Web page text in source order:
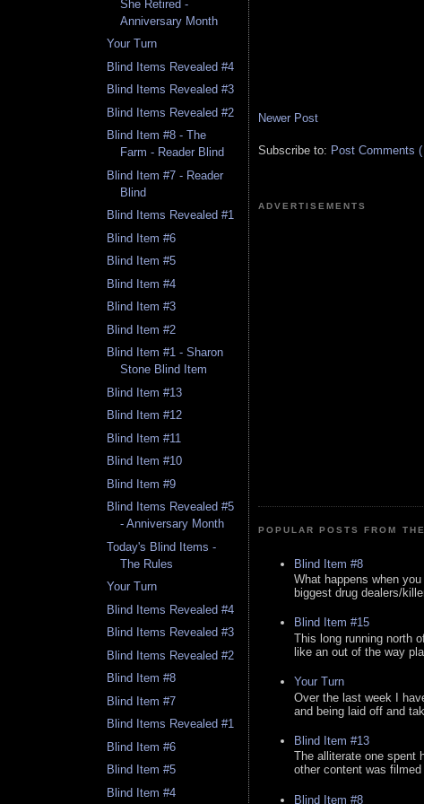
She Retired -
Anniversary Month
Your Turn
Blind Items Revealed #4
Blind Items Revealed #3
Blind Items Revealed #2
Blind Item #8 - The
Farm - Reader Blind
Blind Item #7 - Reader
Blind
Blind Items Revealed #1
Blind Item #6
Blind Item #5
Blind Item #4
Blind Item #3
Blind Item #2
Blind Item #1 - Sharon
Stone Blind Item
Blind Item #13
Blind Item #12
Blind Item #11
Blind Item #10
Blind Item #9
Blind Items Revealed #5
- Anniversary Month
Today's Blind Items -
The Rules
Your Turn
Blind Items Revealed #4
Blind Items Revealed #3
Blind Items Revealed #2
Blind Item #8
Blind Item #7
Blind Items Revealed #1
Blind Item #6
Blind Item #5
Blind Item #4
Newer Post
Subscribe to: Post Comments
ADVERTISEMENTS
POPULAR POSTS FROM
Blind Item #8
What happens when
biggest drug dealers/
Blind Item #15
This long running north
like an out of the way
Your Turn
Over the last week I
and being laid off and
Blind Item #13
The alliterate one spent
other content was
Blind Item #8